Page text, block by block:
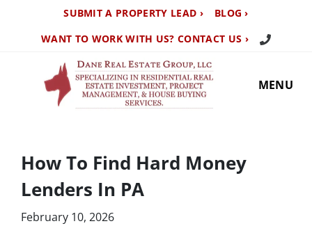
SUBMIT A PROPERTY LEAD ›
BLOG ›
WANT TO WORK WITH US? CONTACT US ›
Call Us
MENU
How To Find Hard Money
Lenders In PA
February 10, 2026